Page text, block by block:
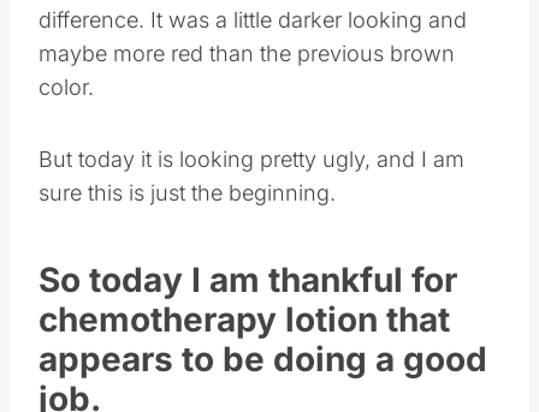
difference. It was a little darker looking and
maybe more red than the previous brown
color.
But today it is looking pretty ugly, and I am
sure this is just the beginning.
So today I am thankful for
chemotherapy lotion that
appears to be doing a good
job.